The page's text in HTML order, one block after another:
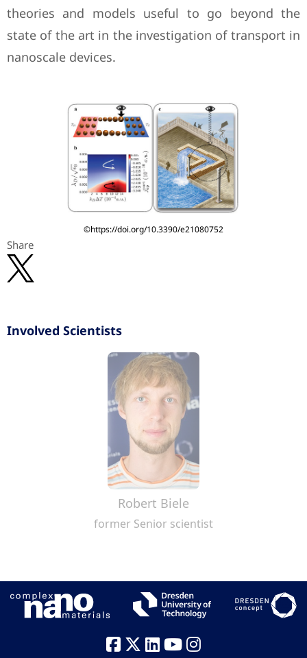
theories and models useful to go beyond the
state of the art in the investigation of transport in
nanoscale devices.
©https://doi.org/10.3390/e21080752
Share
Involved Scientists
Robert Biele
former Senior scientist